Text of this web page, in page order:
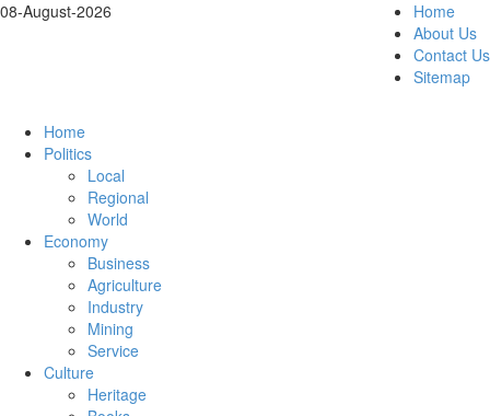
08-August-2026
Home
About Us
Contact Us
Sitemap
Home
Politics
Local
Regional
World
Economy
Business
Agriculture
Industry
Mining
Service
Culture
Heritage